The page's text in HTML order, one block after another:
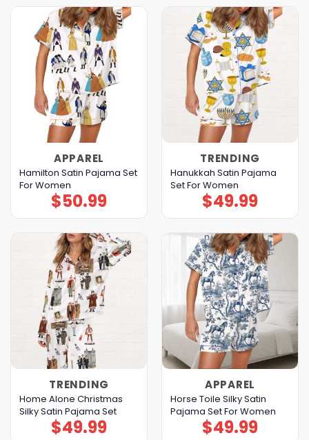
APPAREL
Hamilton Satin Pajama Set
For Women
$50.99
TRENDING
Hanukkah Satin Pajama
Set For Women
$49.99
TRENDING
Home Alone Christmas
Silky Satin Pajama Set
$49.99
APPAREL
Horse Toile Silky Satin
Pajama Set For Women
$49.99